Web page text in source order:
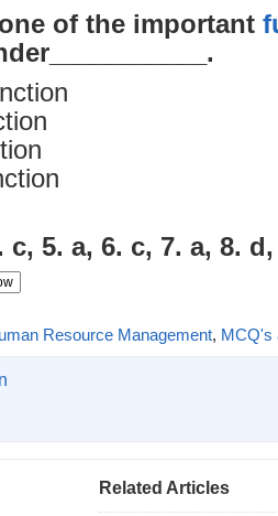
of the important
c, 5. a, 6. c, 7. a, 8.
Resource Management, MCQ's
Related Articles